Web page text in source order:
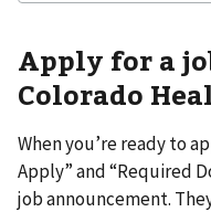
Apply for a
Colorado
When you’re ready to
Apply” and “Required
job announcement.